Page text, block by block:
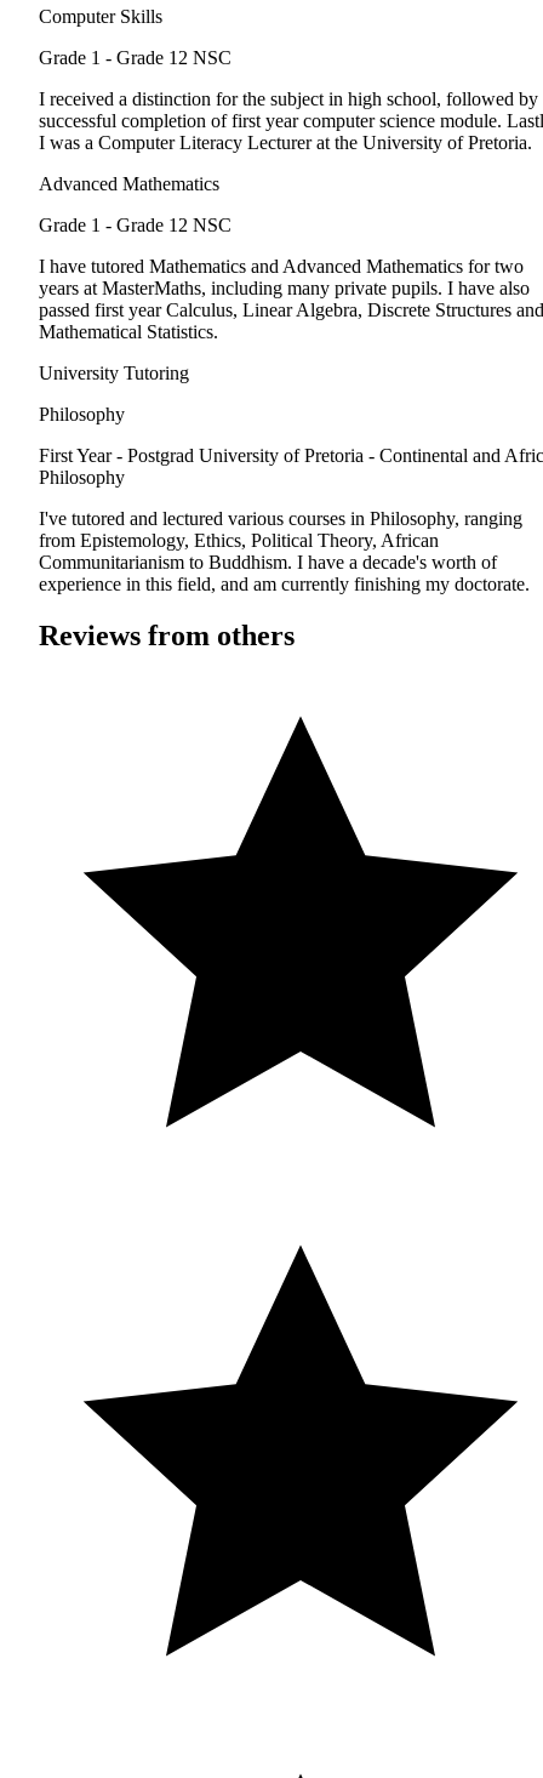
Computer Skills
Grade 1 - Grade 12 NSC
I received a distinction for the subject in high school, followed by
successful completion of first year computer science module.
I was a Computer Literacy Lecturer at the University of Pretoria.
Advanced Mathematics
Grade 1 - Grade 12 NSC
I have tutored Mathematics and Advanced Mathematics for two
years at MasterMaths, including many private pupils. I have also
passed first year Calculus, Linear Algebra, Discrete Structures and
Mathematical Statistics.
University Tutoring
Philosophy
First Year - Postgrad University of Pretoria - Continental and
Philosophy
I've tutored and lectured various courses in Philosophy, ranging
from Epistemology, Ethics, Political Theory, African
Communitarianism to Buddhism. I have a decade's worth of
experience in this field, and am currently finishing my doctorate.
Reviews from others